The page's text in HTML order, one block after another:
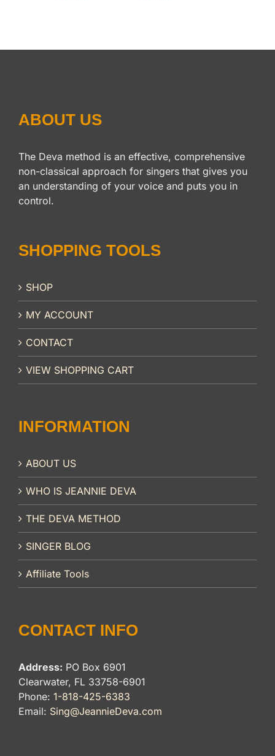
ABOUT US
The Deva method is an effective, comprehensive
non-classical approach for singers that gives you
an understanding of your voice and puts you in
control.
SHOPPING TOOLS
SHOP
MY ACCOUNT
CONTACT
VIEW SHOPPING CART
INFORMATION
ABOUT US
WHO IS JEANNIE DEVA
THE DEVA METHOD
SINGER BLOG
Affiliate Tools
CONTACT INFO
Address: PO Box 6901
Clearwater, FL 33758-6901
Phone: 1-818-425-6383
Email: Sing@JeannieDeva.com